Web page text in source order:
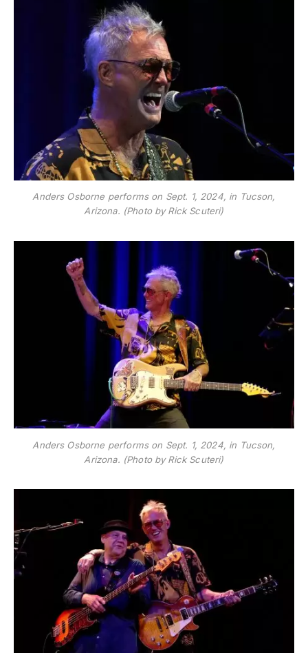
Anders Osborne performs on Sept. 1, 2024, in Tucson,
Arizona. (Photo by Rick Scuteri)
Anders Osborne performs on Sept. 1, 2024, in Tucson,
Arizona. (Photo by Rick Scuteri)